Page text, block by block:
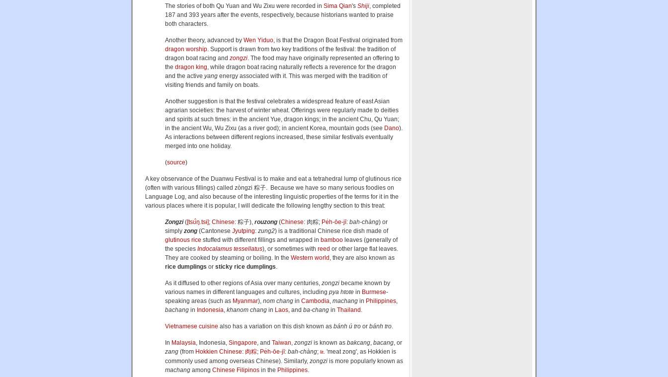
The stories of both Qu Yuan and Wu Zixu were recorded in Sima Qian's Shiji, completed
187 and 393 years after the events, respectively, because historians wanted to praise
both characters.
Another theory, advanced by Wen Yiduo, is that the Dragon Boat Festival originated from
dragon worship. Support is drawn from two key traditions of the festival: the tradition of
dragon boat racing and zongzi. The food may have originally represented an offering to
the dragon king, while dragon boat racing naturally reflects a reverence for the dragon
and the active yang energy associated with it. This was merged with the tradition of
visiting friends and family on boats.
Another suggestion is that the festival celebrates a widespread feature of east Asian
agrarian societies: the harvest of winter wheat. Offerings were regularly made to deities
and spirits at such times: in the ancient Yue, dragon kings; in the ancient Chu, Qu Yuan;
in the ancient Wu, Wu Zixu (as a river god); in ancient Korea, mountain gods (see Dano).
As interactions between different regions increased, these similar festivals eventually
merged into one holiday.
(source)
A key observance of the Duanwu Festival is to make and eat a tetrahedral lump of glutinous rice
(often with various fillings) called zòngzi 粽子. Because we have so many serious foodies on
Language Log, and also because of the interesting linguistic properties of the terms for it in the
various places where it is popular, I will dedicate the following lengthy section to this treat:
Zongzi([tsʊ̂ŋ.tsɨ]; Chinese: 粽子), rouzong (Chinese: 肉粽; Pe̍h-ōe-jī: bah-chàng) or
simply zong (Cantonese Jyutping: zung2) is a traditional Chinese rice dish made of
glutinous rice stuffed with different fillings and wrapped in bamboo leaves (generally of
the species Indocalamus tessellatus), or sometimes with reed or other large flat leaves.
They are cooked by steaming or boiling. In the Western world , they are also known as
rice dumplings or sticky rice dumplings.
As it diffused to other regions of Asia over many centuries, zongzi became known by
various names in different languages and cultures, including pya htote in Burmese-
speaking areas (such as Myanmar), nom chang in Cambodia, machang in Philippines,
bachang in Indonesia, khanom chang in Laos, and ba-chang in Thailand.
Vietnamese cuisine also has a variation on this dish known as bánh ú tro or bánh tro.
In Malaysia, Indonesia, Singapore, and Taiwan, zongzi is known as bakcang, bacang, or
zang (from Hokkien Chinese: 肉粽; Pe̍h-ōe-jī: bah-chàng; lit. 'meat zong', as Hokkien is
commonly used among overseas Chinese). Similarly, zongzi is more popularly known as
machang among Chinese Filipinos in the Philippines.